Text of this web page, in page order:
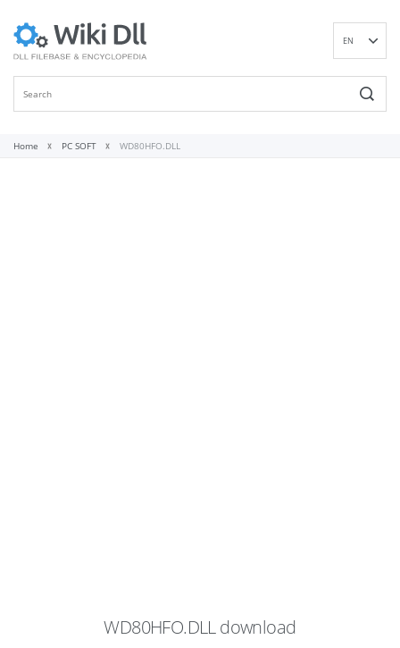
EN
Home PC SOFT WD80HFO.DLL
WD80HFO.DLLdownload